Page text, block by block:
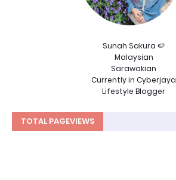
Sunah Sakura 🍉
Malaysian
Sarawakian
Currently in Cyberjaya
Lifestyle Blogger
TOTAL PAGEVIEWS